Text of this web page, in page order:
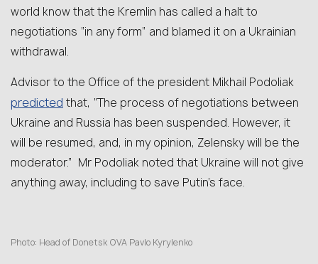
world know that the Kremlin has called a halt to
negotiations “in any form” and blamed it on a Ukrainian
withdrawal.
Advisor to the Office of the president Mikhail Podoliak
predicted that, “The process of negotiations between
Ukraine and Russia has been suspended. However, it
will be resumed, and, in my opinion, Zelensky will be the
moderator.” Mr Podoliak noted that Ukraine will not give
anything away, including to save Putin’s face.
Photo: Head of Donetsk OVA Pavlo Kyrylenko